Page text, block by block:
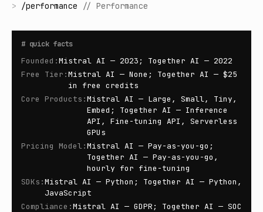
> /performance // Performance
# quick facts
Founded :Mistral AI — 2023; Together AI — 2022
Free Tier :Mistral AI — None; Together AI — $25
in free credits
Core Products :Mistral AI — Large, Small, Tiny,
Embed; Together AI — Inference
API, Fine-tuning API, Serverless
GPUs
Pricing Model:Mistral AI — Pay-as-you-go;
Together AI — Pay-as-you-go,
hourly for fine-tuning
SDKs :Mistral AI — Python; Together AI — Python,
JavaScript
Compliance :Mistral AI — GDPR; Together AI — SOC